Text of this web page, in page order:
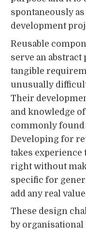
spontaneously
development
Reusable
serve an abstract
tangible
unusually
Their
and knowledge
commonly found
Developing for
takes experience
right without
specific for
add any real
These design
by